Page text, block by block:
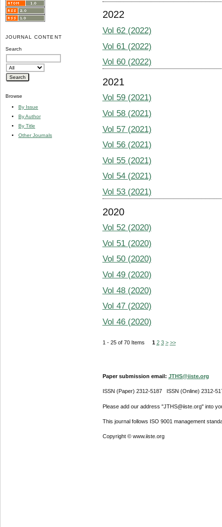
JOURNAL CONTENT
Search
Browse
By Issue
By Author
By Title
Other Journals
2022
Vol 62 (2022)
Vol 61 (2022)
Vol 60 (2022)
2021
Vol 59 (2021)
Vol 58 (2021)
Vol 57 (2021)
Vol 56 (2021)
Vol 55 (2021)
Vol 54 (2021)
Vol 53 (2021)
2020
Vol 52 (2020)
Vol 51 (2020)
Vol 50 (2020)
Vol 49 (2020)
Vol 48 (2020)
Vol 47 (2020)
Vol 46 (2020)
1 - 25 of 70 Items 1 2 3 > >>
Paper submission email: JTHS@iiste.org
ISSN (Paper) 2312-5187 ISSN (Online) 2312-
Please add our address "JTHS@iiste.org" into
This journal follows ISO 9001 management
Copyright © www.iiste.org